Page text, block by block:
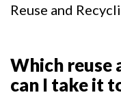
Reuse and
Which reuse
can I take it